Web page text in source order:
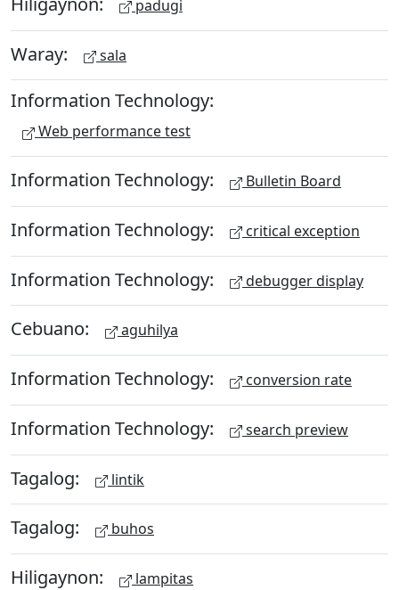
padugi
Waray: sala
Information Technology:
Web performance test
Information Technology: Bulletin Board
Information Technology: critical exception
Information Technology: debugger display
Cebuano: aguhilya
Information Technology: conversion rate
Information Technology: search preview
Tagalog: lintik
Tagalog: buhos
Hiligaynon: lampitas